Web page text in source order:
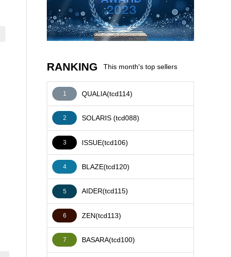
RANKING This month's top sellers
1 QUALIA(tcd114)
2 SOLARIS (tcd088)
3 ISSUE(tcd106)
4 BLAZE(tcd120)
5 AIDER(tcd115)
6 ZEN(tcd113)
7 BASARA(tcd100)